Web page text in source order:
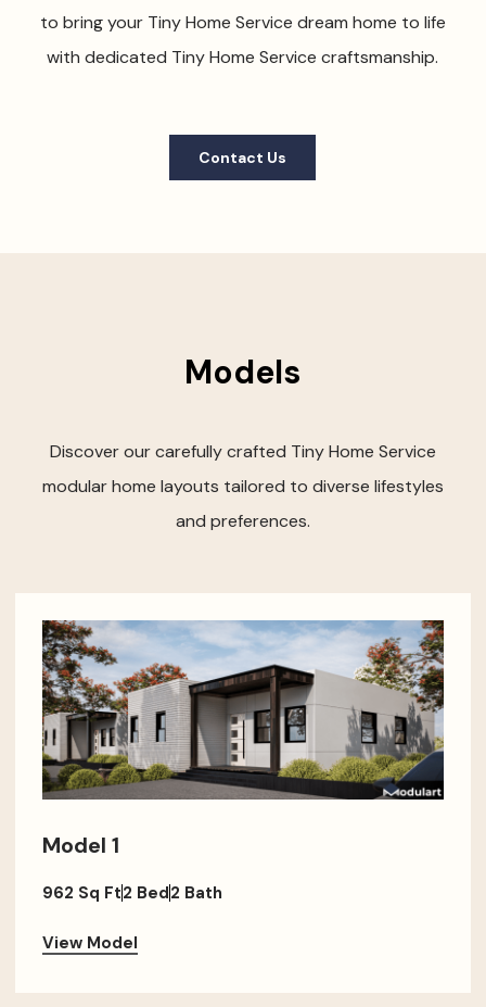
to bring your Tiny Home Service dream home to life
with dedicated Tiny Home Service craftsmanship.
Contact Us
Models
Discover our carefully crafted Tiny Home Service
modular home layouts tailored to diverse lifestyles
and preferences.
Model 1
962 Sq Ft2 Bed2 Bath
View Model